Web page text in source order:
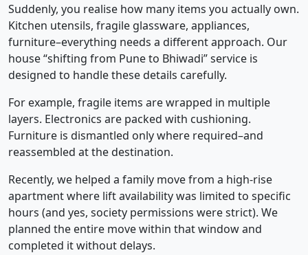
Suddenly, you realise how many items you actually own.
Kitchen utensils, fragile glassware, appliances,
furniture–everything needs a different approach. Our
house “shifting from Pune to Bhiwadi” service is
designed to handle these details carefully.
For example, fragile items are wrapped in multiple
layers. Electronics are packed with cushioning.
Furniture is dismantled only where required–and
reassembled at the destination.
Recently, we helped a family move from a high-rise
apartment where lift availability was limited to specific
hours (and yes, society permissions were strict). We
planned the entire move within that window and
completed it without delays.